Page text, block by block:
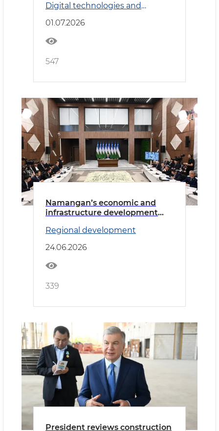
Digital technologies and
01.07.2026
547
Namangan’s economic and
infrastructure development
Regional development
24.06.2026
339
President reviews construction